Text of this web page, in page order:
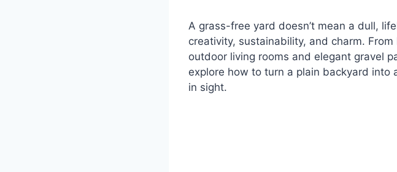
A grass-free yard doesn’t mean a dull,
creativity, sustainability, and charm.
outdoor living rooms and elegant gravel
explore how to turn a plain backyard
in sight.